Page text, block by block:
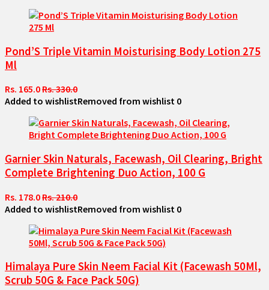
Pond’S Triple Vitamin Moisturising Body Lotion 275
Ml
Rs. 165.0Rs. 330.0
Added to wishlistRemoved from wishlist 0
Garnier Skin Naturals, Facewash, Oil Clearing, Bright
Complete Brightening Duo Action, 100 G
Rs. 178.0Rs. 210.0
Added to wishlistRemoved from wishlist 0
Himalaya Pure Skin Neem Facial Kit (Facewash 50Ml,
Scrub 50G & Face Pack 50G)